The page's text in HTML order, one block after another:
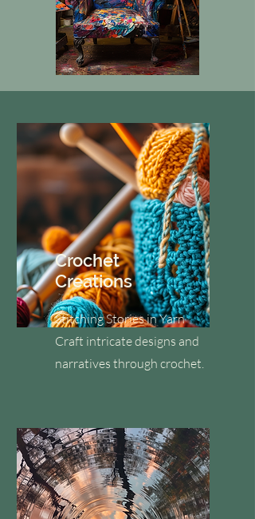
Crochet
Creations
Stitching Stories in Yarn
Craft intricate designs and
narratives through crochet.